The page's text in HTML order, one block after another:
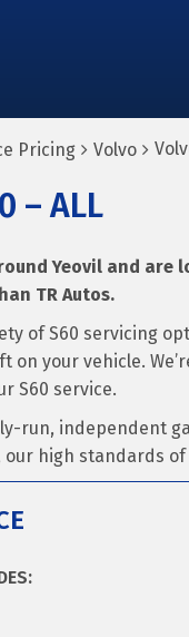
Pricing Volvo
– ALL
Yeovil and are
TR Autos.
of S60 servicing
on your vehicle.
S60 service.
run, independent
our high standards